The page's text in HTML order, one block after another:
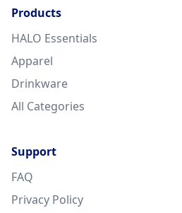
Products
HALO Essentials
Apparel
Drinkware
All Categories
Support
FAQ
Privacy Policy